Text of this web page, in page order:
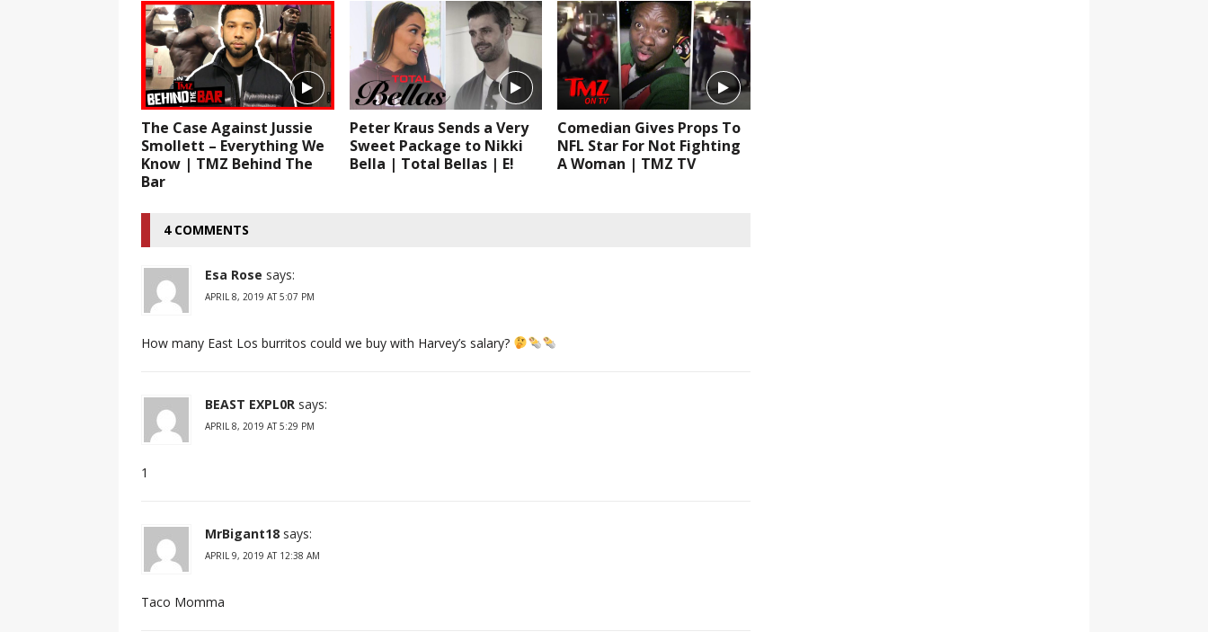
The Case Against Jussie
Smollett – Everything We
Know | TMZ Behind The
Bar
Peter Kraus Sends a Very
Sweet Package to Nikki
Bella | Total Bellas | E!
Comedian Gives Props To
NFL Star For Not Fighting
A Woman | TMZ TV
4 COMMENTS
Esa Rose says:
APRIL 8, 2019 AT 5:07 PM
How many East Los burritos could we buy with Harvey’s salary?
BEAST EXPL0R says:
APRIL 8, 2019 AT 5:29 PM
1
MrBigant18 says:
APRIL 9, 2019 AT 12:38 AM
Taco Momma